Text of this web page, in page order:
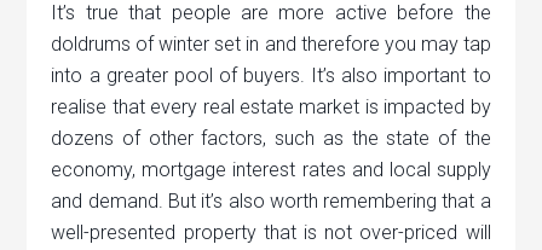
It’s true that people are more active before the
doldrums of winter set in and therefore you may tap
into a greater pool of buyers. It’s also important to
realise that every real estate market is impacted by
dozens of other factors, such as the state of the
economy, mortgage interest rates and local supply
and demand. But it’s also worth remembering that a
well-presented property that is not over-priced will